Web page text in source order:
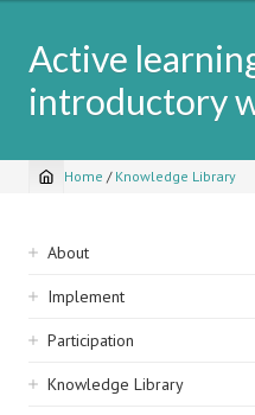
Active
introductory
Breadcrumb
Home / Knowledge Library
Sidebar
navigation
About
Implement
Participation
Knowledge Library